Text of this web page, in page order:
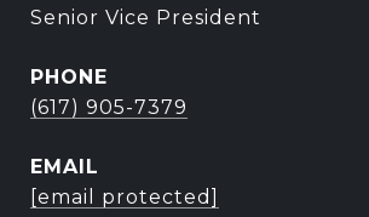
Senior Vice President
PHONE
(617) 905-7379
EMAIL
[email protected]